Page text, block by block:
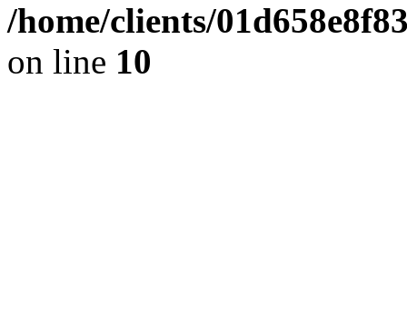
/home/clients/
on line 10